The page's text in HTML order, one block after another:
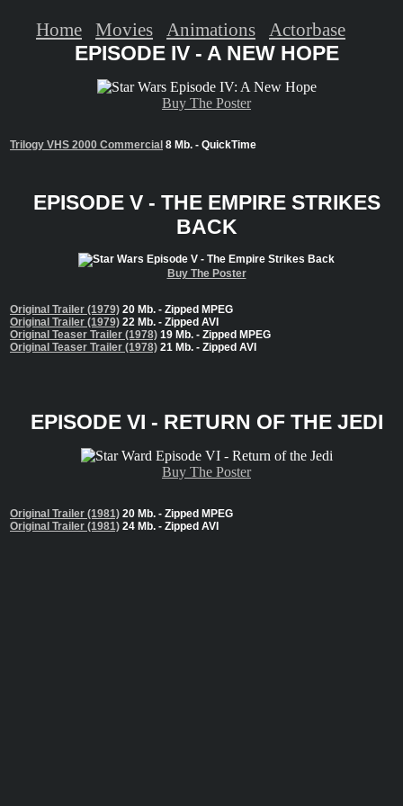
EPISODE IV - A NEW HOPE
Buy The Poster
Trilogy VHS 2000 Commercial 8 Mb. - QuickTime
EPISODE V - THE EMPIRE STRIKES
BACK
Buy The Poster
Original Trailer (1979) 20 Mb. - Zipped MPEG
Original Trailer (1979) 22 Mb. - Zipped AVI
Original Teaser Trailer (1978) 19 Mb. - Zipped MPEG
Original Teaser Trailer (1978) 21 Mb. - Zipped AVI
EPISODE VI - RETURN OF THE JEDI
Buy The Poster
Original Trailer (1981) 20 Mb. - Zipped MPEG
Original Trailer (1981) 24 Mb. - Zipped AVI
Home Movies Animations Actorbase